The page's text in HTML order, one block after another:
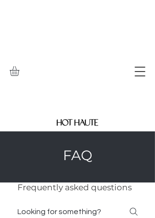
FAQ
Frequently asked questions